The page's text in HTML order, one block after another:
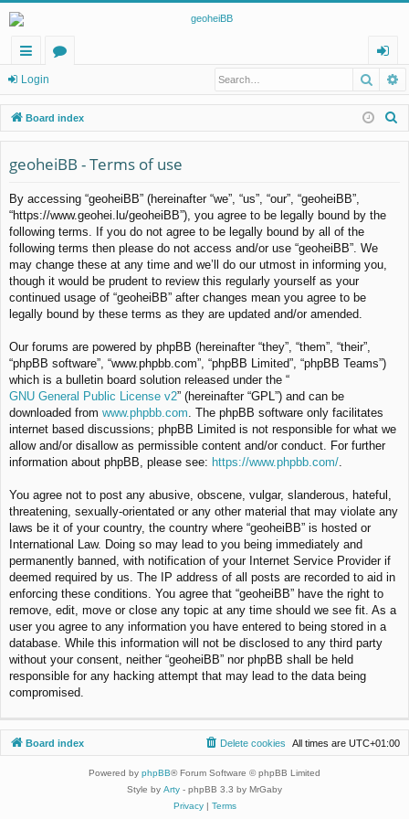
ui
ck
lin
ks
u
m
s
og
in
Login
Board index
geoheiBB - Terms of use
By accessing “geoheiBB” (hereinafter “we”, “us”, “our”, “geoheiBB”,
“https://www.geohei.lu/geoheiBB”), you agree to be legally bound by the
following terms. If you do not agree to be legally bound by all of the
following terms then please do not access and/or use “geoheiBB”. We
may change these at any time and we’ll do our utmost in informing you,
though it would be prudent to review this regularly yourself as your
continued usage of “geoheiBB” after changes mean you agree to be
legally bound by these terms as they are updated and/or amended.
Our forums are powered by phpBB (hereinafter “they”, “them”, “their”,
“phpBB software”, “www.phpbb.com”, “phpBB Limited”, “phpBB Teams”)
which is a bulletin board solution released under the “
GNU General Public License v2” (hereinafter “GPL”) and can be
downloaded from www.phpbb.com . The phpBB software only facilitates
internet based discussions; phpBB Limited is not responsible for what we
allow and/or disallow as permissible content and/or conduct. For further
information about phpBB, please see: https://www.phpbb.com/
You agree not to post any abusive, obscene, vulgar, slanderous, hateful,
threatening, sexually-orientated or any other material that may violate any
laws be it of your country, the country where “geoheiBB” is hosted or
International Law. Doing so may lead to you being immediately and
permanently banned, with notification of your Internet Service Provider if
deemed required by us. The IP address of all posts are recorded to aid in
enforcing these conditions. You agree that “geoheiBB” have the right to
remove, edit, move or close any topic at any time should we see fit. As a
user you agree to any information you have entered to being stored in a
database. While this information will not be disclosed to any third party
without your consent, neither “geoheiBB” nor phpBB shall be held
responsible for any hacking attempt that may lead to the data being
compromised.
Board index All times are UTC+01:00
Delete cookies
Powered by phpBB® Forum Software © phpBB Limited
Style by Arty - phpBB 3.3 by MrGaby
Privacy| Terms